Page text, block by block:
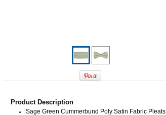
Product Description
Sage Green Cummerbund Poly Satin Fabric Pleats